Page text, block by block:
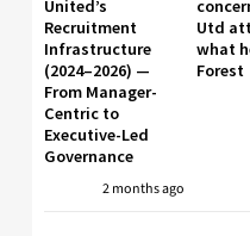
United’s
Recruitment
Infrastructure
(2024–2026) —
From Manager-
Centric to
Executive-Led
Governance
2 months ago
Utd
what
Forest